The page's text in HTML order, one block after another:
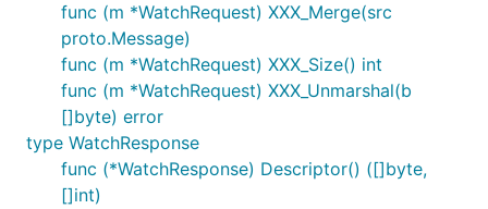
func (m *WatchRequest) XXX_Merge(src
proto.Message)
func (m *WatchRequest) XXX_Size() int
func (m *WatchRequest) XXX_Unmarshal(b
[]byte) error
type WatchResponse
func (*WatchResponse) Descriptor() ([]byte,
[]int)